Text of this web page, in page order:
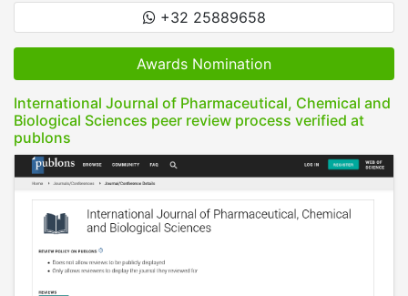
+32 25889658
Awards Nomination
International Journal of Pharmaceutical, Chemical and
Biological Sciences peer review process verified at
publons